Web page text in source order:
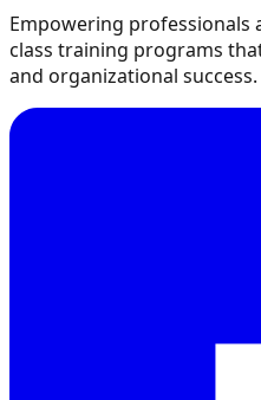
Empowering professionals
class training programs
and organizational success.